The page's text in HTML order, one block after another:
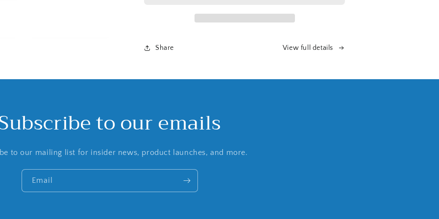
Share View full details
to our emails
to our mailing list for insider news, product launches, and more.
Email